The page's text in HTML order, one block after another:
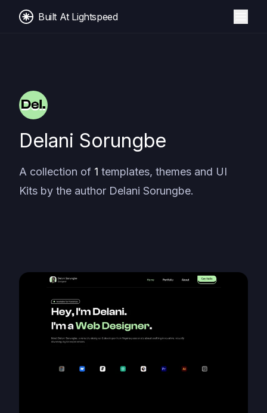
Built At Lightspeed
Delani Sorungbe
A collection of 1 templates, themes and UI
Kits by the author Delani Sorungbe.